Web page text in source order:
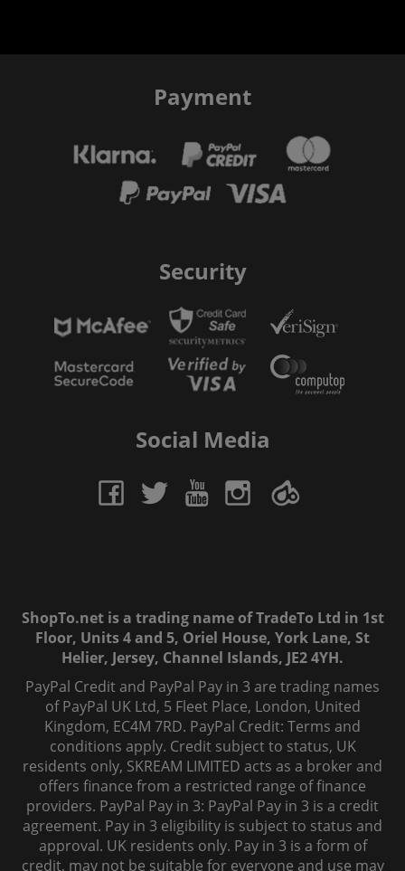
Payment
Security
Social Media
ShopTo.net is a trading name of TradeTo Ltd in 1st
Floor, Units 4 and 5, Oriel House, York Lane, St
Helier, Jersey, Channel Islands, JE2 4YH.
PayPal Credit and PayPal Pay in 3 are trading names
of PayPal UK Ltd, 5 Fleet Place, London, United
Kingdom, EC4M 7RD. PayPal Credit: Terms and
conditions apply. Credit subject to status, UK
residents only, SKREAM LIMITED acts as a broker and
offers finance from a restricted range of finance
providers. PayPal Pay in 3: PayPal Pay in 3 is a credit
agreement. Pay in 3 eligibility is subject to status and
approval. UK residents only. Pay in 3 is a form of
credit, may not be suitable for everyone and use may